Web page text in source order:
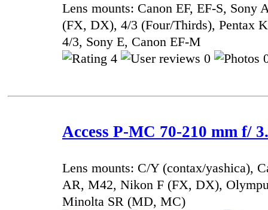
Lens mounts: Canon EF, EF-S,
(FX, DX), 4/3 (Four/Thirds), Pentax
4/3, Sony E, Canon EF-M
4
0
Access P-MC 70-210 mm f/
Lens mounts: C/Y (contax/yashica),
AR, M42, Nikon F (FX, DX),
Minolta SR (MD, MC)